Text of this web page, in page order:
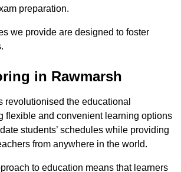
preparation.
we provide are designed to foster
in Rawmarsh
revolutionised the educational
flexible and convenient learning options
students’ schedules while providing
from anywhere in the world.
to education means that learners